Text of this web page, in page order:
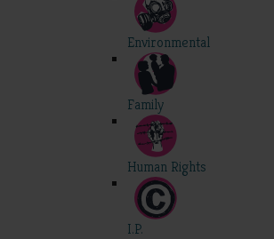
Environmental
Family
Human Rights
I.P.